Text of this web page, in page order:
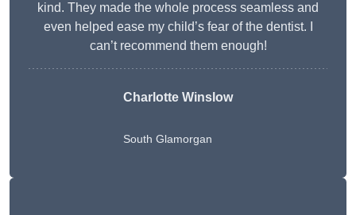
kind. They made the whole process seamless and
even helped ease my child’s fear of the dentist. I
can’t recommend them enough!
Charlotte Winslow
South Glamorgan